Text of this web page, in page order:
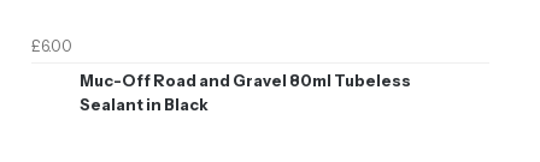
£6.00
Muc-Off Road and Gravel 80ml Tubeless
Sealant in Black